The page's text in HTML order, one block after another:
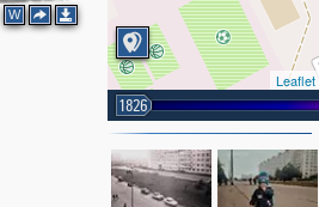
W
Leaflet
1826